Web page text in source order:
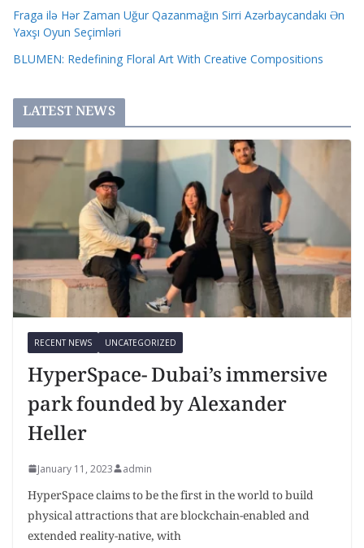
Fraga ilə Hər Zaman Uğur Qazanmağın Sirri Azərbaycandakı Ən
Yaxşı Oyun Seçimləri
BLUMEN: Redefining Floral Art With Creative Compositions
LATEST NEWS
RECENT NEWS UNCATEGORIZED
HyperSpace- Dubai’s immersive
park founded by Alexander
Heller
January 11, 2023 admin
HyperSpace claims to be the first in the world to build
physical attractions that are blockchain-enabled and
extended reality-native, with